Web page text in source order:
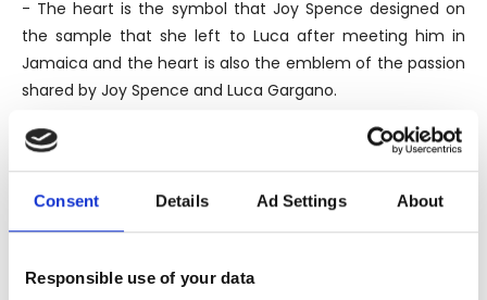
Consent Details Ad Settings About
Responsible use of your data
- The heart is the symbol that Joy Spence designed on
the sample that she left to Luca after meeting him in
Jamaica and the heart is also the emblem of the passion
shared by Joy Spence and Luca Gargano.
THE BRAND
the legend tells that the plantation where it stands, was